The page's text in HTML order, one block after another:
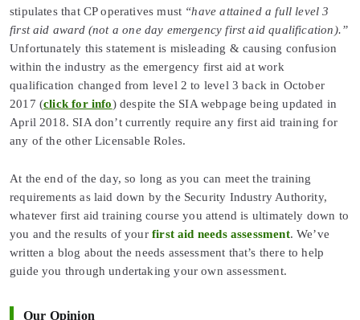
stipulates that CP operatives must “have attained a full level 3
first aid award (not a one day emergency first aid qualification).”
Unfortunately this statement is misleading & causing confusion
within the industry as the emergency first aid at work
qualification changed from level 2 to level 3 back in October
2017 (click for info) despite the SIA webpage being updated in
April 2018. SIA don’t currently require any first aid training for
any of the other Licensable Roles.
At the end of the day, so long as you can meet the training
requirements as laid down by the Security Industry Authority,
whatever first aid training course you attend is ultimately down to
you and the results of yourfirst aid needs assessment. We’ve
written a blog about the needs assessment that’s there to help
guide you through undertaking your own assessment.
Our Opinion